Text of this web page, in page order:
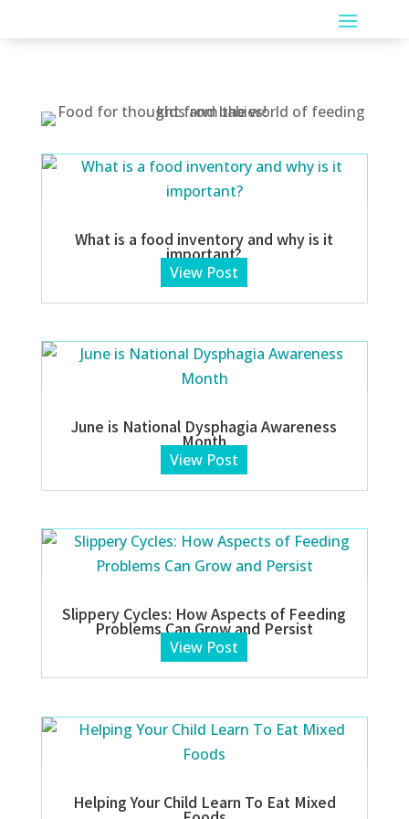
What is a food inventory and why is it
important?
View Post
June is National Dysphagia Awareness
Month
View Post
Slippery Cycles: How Aspects of Feeding
Problems Can Grow and Persist
View Post
Helping Your Child Learn To Eat Mixed